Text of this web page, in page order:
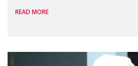
Reem Alsalem, the UN
READ MORE